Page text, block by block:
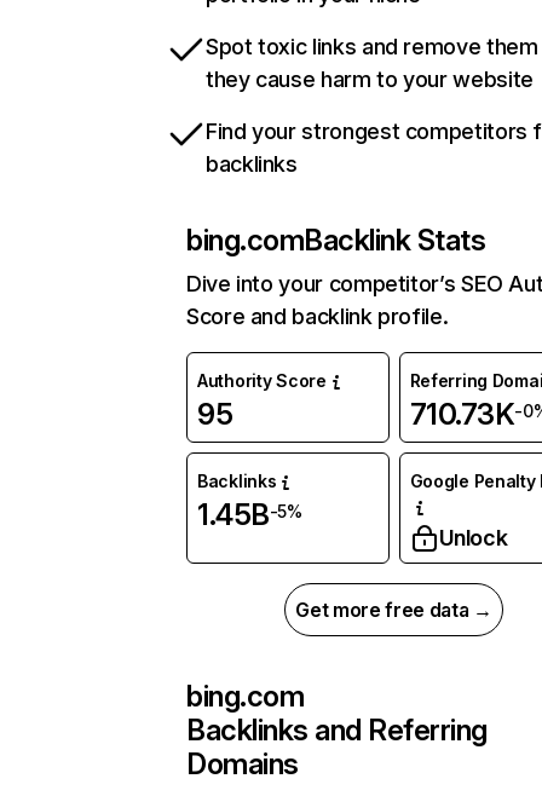
Spot toxic links and remove
they cause harm to your website
Find your strongest competitors
backlinks
bing.comBacklink Stats
Dive into your competitor’s SEO
Score and backlink profile.
Authority Score
95
Referring
710.73K-
Backlinks
1.45B-5%
Google Penalty
Unlock
Get more free data →
bing.com
Backlinks and Referring
Domains